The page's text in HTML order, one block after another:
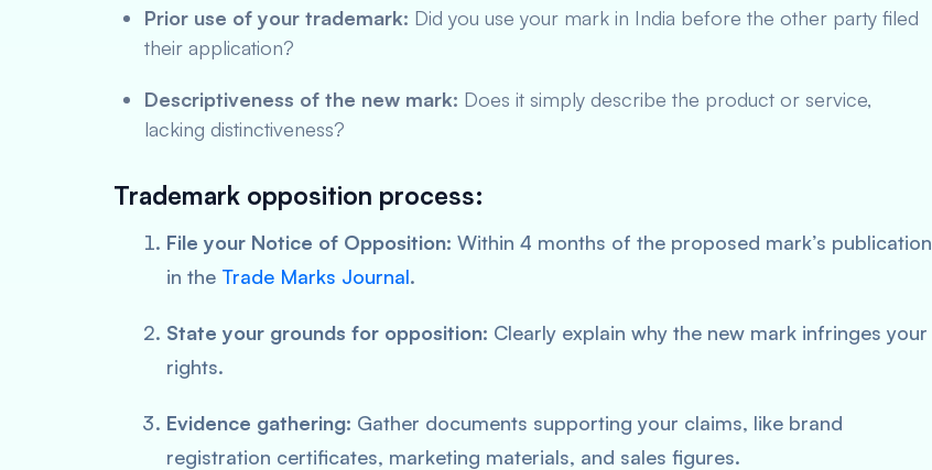
Prior use of your trademark: Did you use your mark in India before the other party filed
their application?
Descriptiveness of the new mark: Does it simply describe the product or service,
lacking distinctiveness?
Trademark opposition process:
File your Notice of Opposition: Within 4 months of the proposed mark’s publication
in the Trade Marks Journal.
State your grounds for opposition: Clearly explain why the new mark infringes your
rights.
Evidence gathering: Gather documents supporting your claims, like brand
registration certificates, marketing materials, and sales figures.